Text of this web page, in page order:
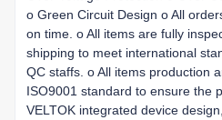
o Green Circuit Design o All
on time. o All items are fully
shipping to meet international
QC staffs. o All items production
ISO9001 standard to ensure the
VELTOK integrated device